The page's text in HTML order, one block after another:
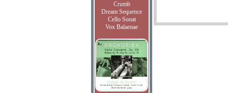
Crumb
Dream Sequence
Cello Sonat
Vox Balaenae